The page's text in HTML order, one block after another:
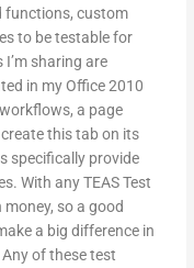
functions, custom
to be testable for
sharing are
in my Office 2010
a page
this tab on its
specifically provide
With any TEAS Test
so a good
a big difference in
of these test